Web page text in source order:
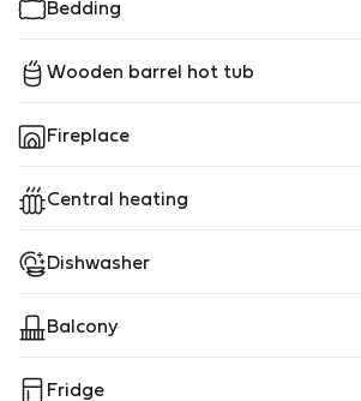
Bedding
Wooden barrel hot tub
Fireplace
Central heating
Dishwasher
Balcony
Fridge